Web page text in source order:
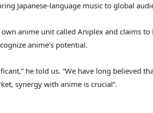
Japanese-language music to global
anime unit called Aniplex and claims to
anime’s potential.
he told us. “We have long believed
synergy with anime is crucial”.